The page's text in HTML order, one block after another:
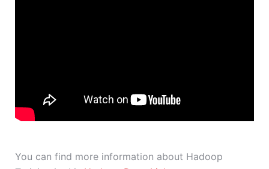
You can find more information about Hadoop